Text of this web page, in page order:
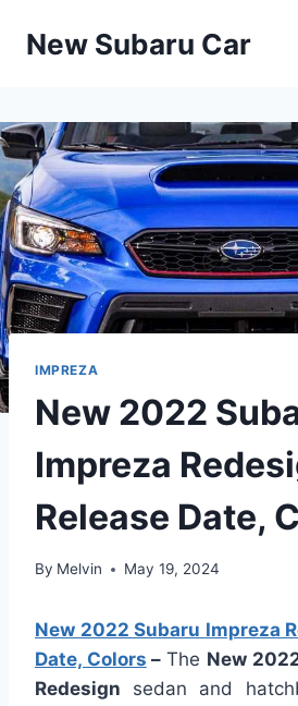
New Subaru Car
IMPREZA
New 2022
Impreza
Release Date,
By Melvin May 19, 2024
New 2022 Subaru Impreza
Date, Colors –The New
Redesign sedan and